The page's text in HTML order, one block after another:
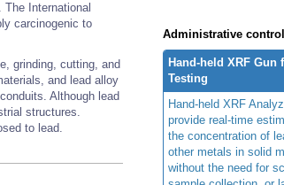
International
carcinogenic to
grinding, cutting, and
and lead alloy
Although lead
structures.
to lead.
Administrative control
Hand-held XRF Gun
Testing
Hand-held XRF
provide real-time
the concentration of
other metals in solid
without the need for